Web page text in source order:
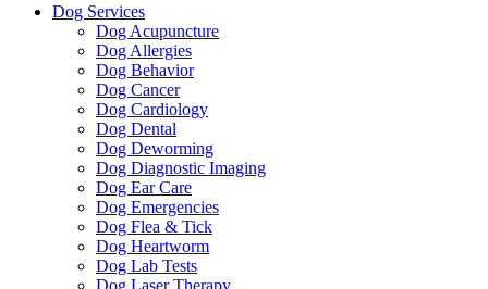
Dog Services
Dog Acupuncture
Dog Allergies
Dog Behavior
Dog Cancer
Dog Cardiology
Dog Dental
Dog Deworming
Dog Diagnostic Imaging
Dog Ear Care
Dog Emergencies
Dog Flea & Tick
Dog Heartworm
Dog Lab Tests
Dog Laser Therapy